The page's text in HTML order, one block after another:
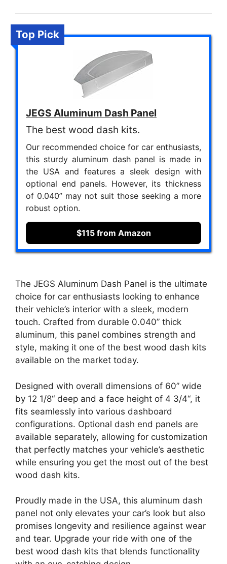
Top Pick
JEGS Aluminum Dash Panel
The best wood dash kits.
Our recommended choice for car enthusiasts,
this sturdy aluminum dash panel is made in
the USA and features a sleek design with
optional end panels. However, its thickness
of 0.040” may not suit those seeking a more
robust option.
$115 from Amazon
The JEGS Aluminum Dash Panel is the ultimate
choice for car enthusiasts looking to enhance
their vehicle’s interior with a sleek, modern
touch. Crafted from durable 0.040” thick
aluminum, this panel combines strength and
style, making it one of the best wood dash kits
available on the market today.
Designed with overall dimensions of 60” wide
by 12 1/8“ deep and a face height of 4 3/4“, it
fits seamlessly into various dashboard
configurations. Optional dash end panels are
available separately, allowing for customization
that perfectly matches your vehicle’s aesthetic
while ensuring you get the most out of the best
wood dash kits.
Proudly made in the USA, this aluminum dash
panel not only elevates your car’s look but also
promises longevity and resilience against wear
and tear. Upgrade your ride with one of the
best wood dash kits that blends functionality